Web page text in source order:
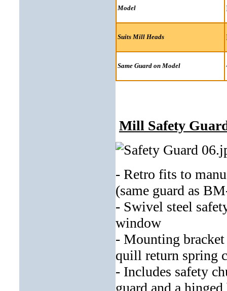
Model
Suits Mill Heads
Same Guard on Model
Mill Safety
- Retro fits to
(same guard as
- Swivel steel
window
- Mounting
quill return spring
- Includes safety
guard and a